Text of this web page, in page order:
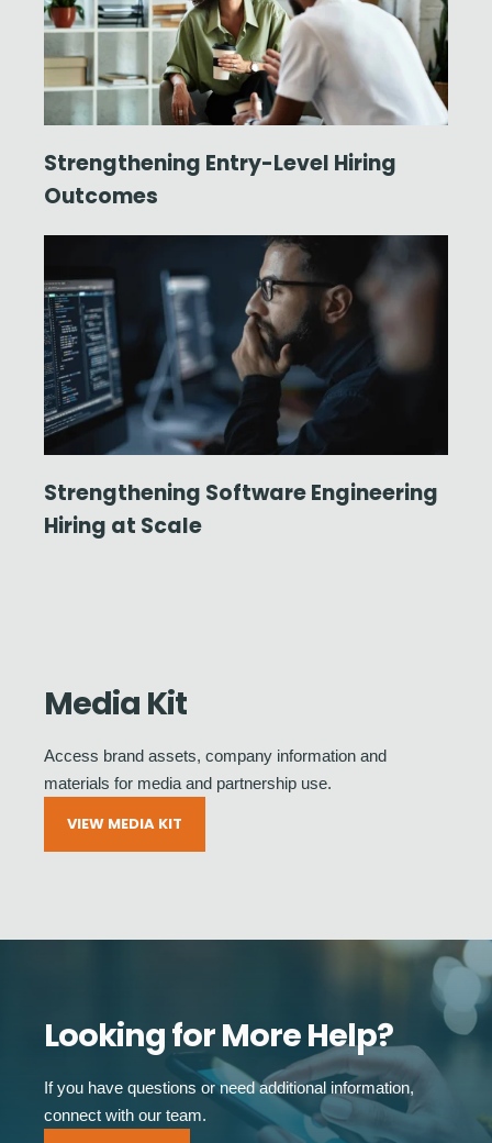
Strengthening Entry-Level Hiring
Outcomes
Strengthening Software Engineering
Hiring at Scale
Media Kit
Access brand assets, company information and
materials for media and partnership use.
VIEW MEDIA KIT
Looking for More Help?
If you have questions or need additional information,
connect with our team.